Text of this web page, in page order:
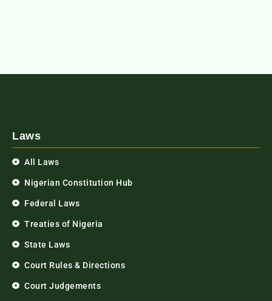
Laws
All Laws
Nigerian Constitution Hub
Federal Laws
Treaties of Nigeria
State Laws
Court Rules & Directions
Court Judgements